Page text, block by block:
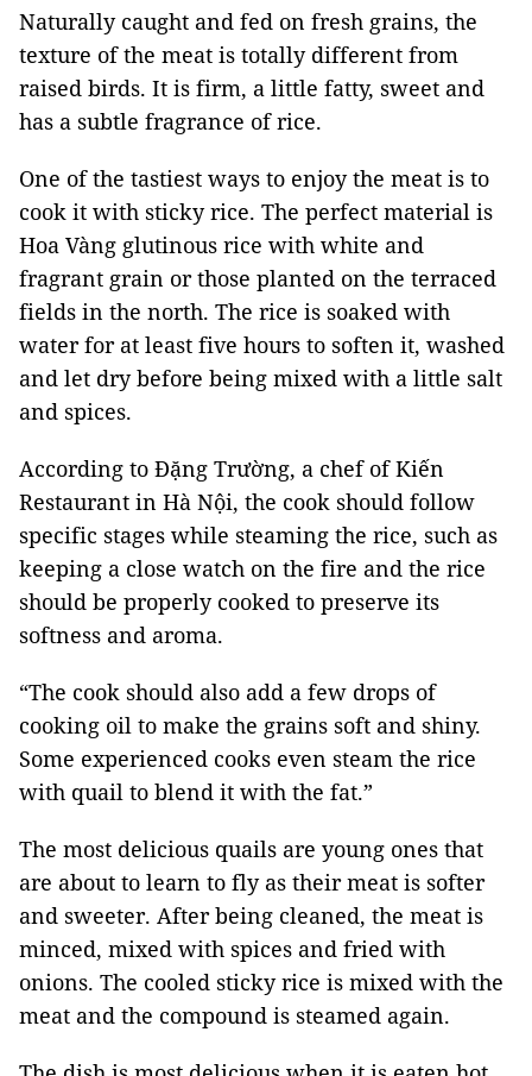
Naturally caught and fed on fresh grains, the
texture of the meat is totally different from
raised birds. It is firm, a little fatty, sweet and
has a subtle fragrance of rice.
One of the tastiest ways to enjoy the meat is to
cook it with sticky rice. The perfect material is
Hoa Vàng glutinous rice with white and
fragrant grain or those planted on the terraced
fields in the north. The rice is soaked with
water for at least five hours to soften it, washed
and let dry before being mixed with a little salt
and spices.
According to Đặng Trường, a chef of Kiến
Restaurant in Hà Nội, the cook should follow
specific stages while steaming the rice, such as
keeping a close watch on the fire and the rice
should be properly cooked to preserve its
softness and aroma.
“The cook should also add a few drops of
cooking oil to make the grains soft and shiny.
Some experienced cooks even steam the rice
with quail to blend it with the fat.”
The most delicious quails are young ones that
are about to learn to fly as their meat is softer
and sweeter. After being cleaned, the meat is
minced, mixed with spices and fried with
onions. The cooled sticky rice is mixed with the
meat and the compound is steamed again.